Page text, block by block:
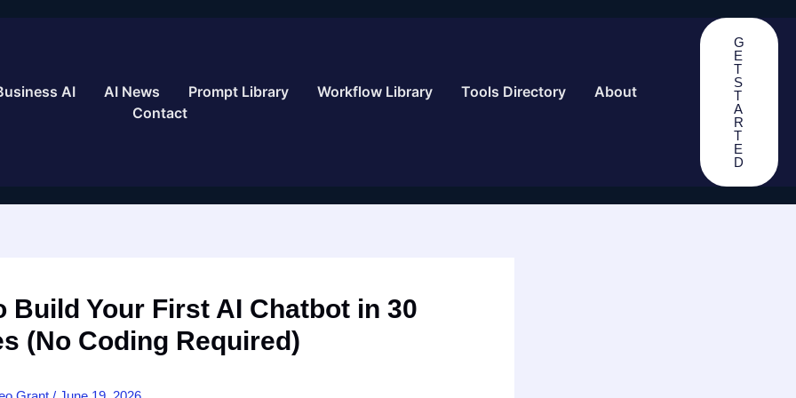
AI AI News Prompt Library Workflow Library Tools Directory
About
Contact
G
E
T
S
T
A
R
T
E
D
Build Your First AI Chatbot in 30
(No Coding Required)